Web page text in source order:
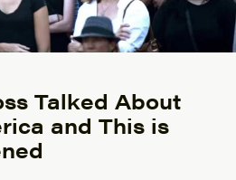
Talked About
and This is